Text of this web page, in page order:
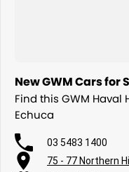
New GWM Cars for
Find this GWM
Echuca
03 5483 1400
75 - 77 Northern